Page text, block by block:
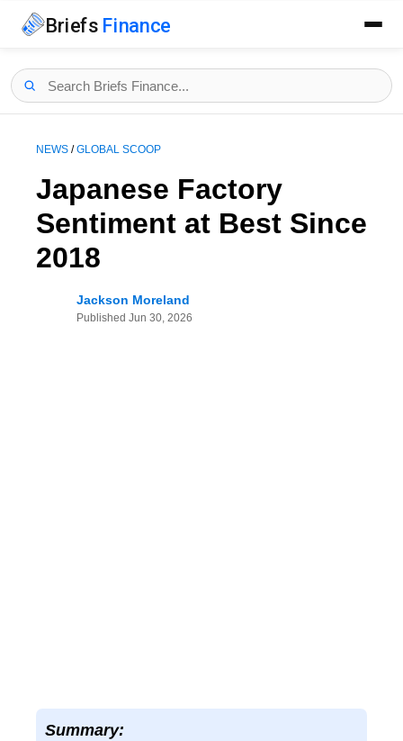
Briefs Finance
NEWS /GLOBAL SCOOP
Japanese Factory
Sentiment at Best Since
2018
Jackson Moreland
Published Jun 30, 2026
Summary: